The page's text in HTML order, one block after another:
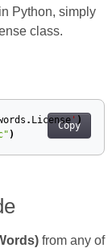
Python, simply
class.
Copy
. License' )
)
from any of